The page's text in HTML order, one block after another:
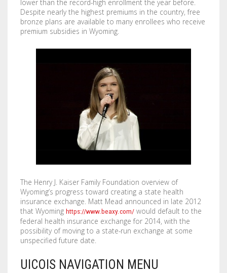
lower than the record-high enrollment the year before.
Despite nearly the highest premiums in the country, free
bronze plans are available to many enrollees who receive
premium subsidies in Wyoming.
The Henry J. Kaiser Family Foundation overview of
Wyoming’s progress toward creating a state health
insurance exchange. Matt Mead announced in late 2012
that Wyoming https://www.beaxy.com/ would default to the
federal health insurance exchange for 2014, with the
possibility of moving to a state-run exchange at some
unspecified future date.
UICOIS NAVIGATION MENU